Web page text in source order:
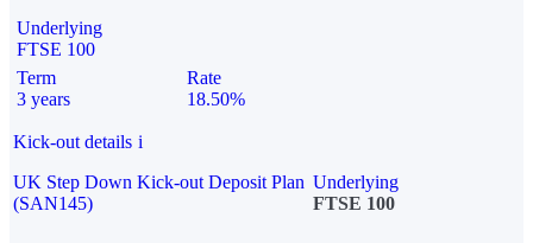
Underlying
FTSE 100
Term
3 years
Rate
18.50%
Kick-out details i
UK Step Down Kick-out Deposit Plan
(SAN145)
Underlying
FTSE 100